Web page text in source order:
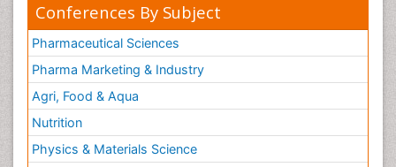
Conferences By Subject
Pharmaceutical Sciences
Pharma Marketing & Industry
Agri, Food & Aqua
Nutrition
Physics & Materials Science